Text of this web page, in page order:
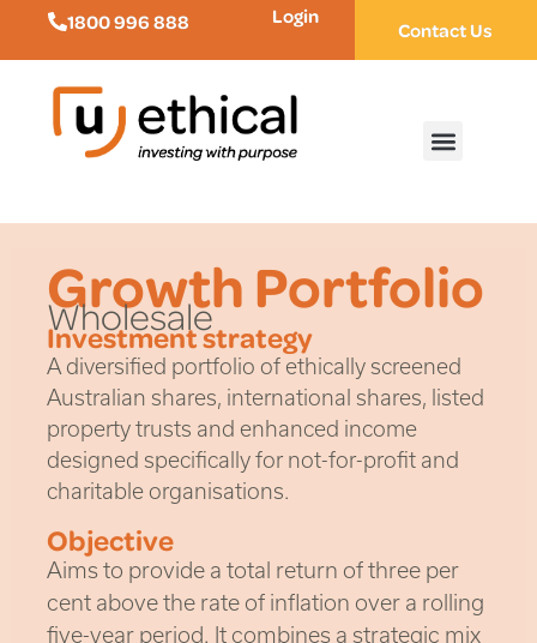
1800 996 888 Login
Contact Us
Growth Portfolio
Wholesale
Investment strategy
A diversified portfolio of ethically screened
Australian shares, international shares, listed
property trusts and enhanced income
designed specifically for not-for-profit and
charitable organisations.
Objective
Aims to provide a total return of three per
cent above the rate of inflation over a rolling
five-year period. It combines a strategic mix